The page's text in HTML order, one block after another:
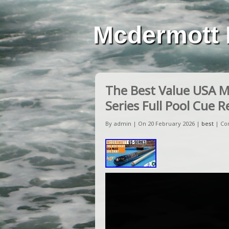
Mcdermott
The Best Value USA
Series Full Pool Cue
By admin | On 20 February 2026 | best |